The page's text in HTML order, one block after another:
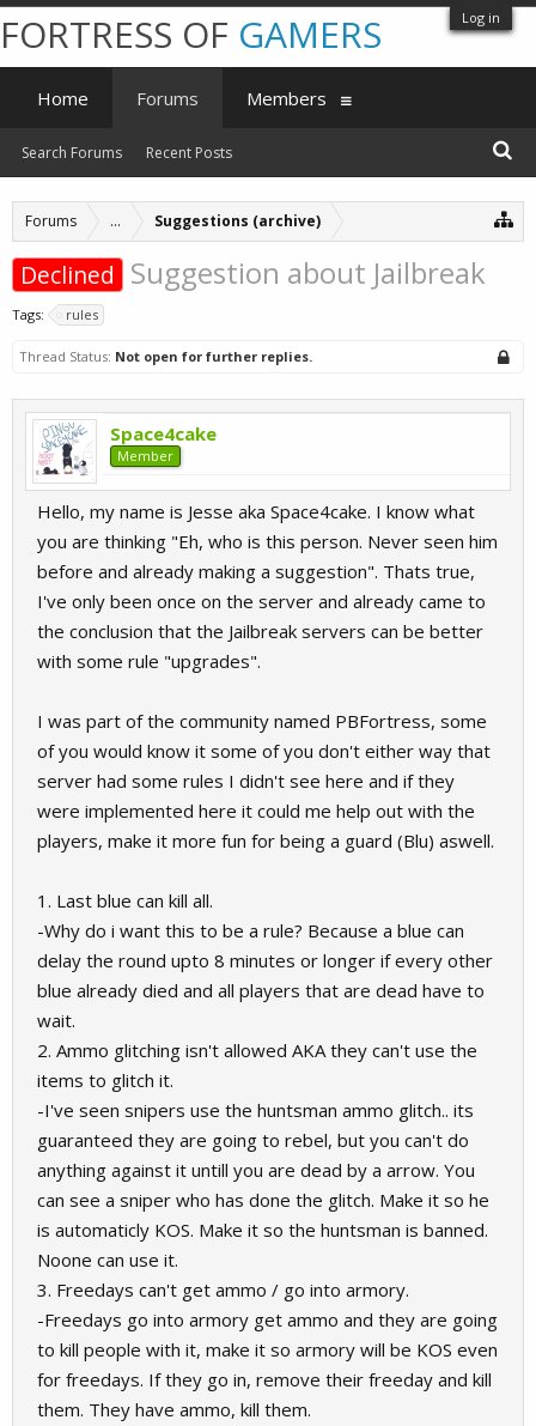
Log in
Forums ... Suggestions (archive)
Declined Suggestion about Jailbreak
Tags: rules
Thread Status: Not open for further replies.
Space4cake
Member
Hello, my name is Jesse aka Space4cake. I know what
you are thinking "Eh, who is this person. Never seen him
before and already making a suggestion". Thats true,
I've only been once on the server and already came to
the conclusion that the Jailbreak servers can be better
with some rule "upgrades".
I was part of the community named PBFortress, some
of you would know it some of you don't either way that
server had some rules I didn't see here and if they
were implemented here it could me help out with the
players, make it more fun for being a guard (Blu) aswell.
1. Last blue can kill all.
-Why do i want this to be a rule? Because a blue can
delay the round upto 8 minutes or longer if every other
blue already died and all players that are dead have to
wait.
2. Ammo glitching isn't allowed AKA they can't use the
items to glitch it.
-I've seen snipers use the huntsman ammo glitch.. its
guaranteed they are going to rebel, but you can't do
anything against it untill you are dead by a arrow. You
can see a sniper who has done the glitch. Make it so he
is automaticly KOS. Make it so the huntsman is banned.
Noone can use it.
3. Freedays can't get ammo / go into armory.
-Freedays go into armory get ammo and they are going
to kill people with it, make it so armory will be KOS even
for freedays. If they go in, remove their freeday and kill
them. They have ammo, kill them.
FORTRESS OF GAMERS
Home Forums
Search Forums Recent Posts
Members